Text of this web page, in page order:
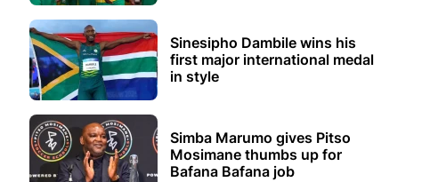
Sinesipho Dambile wins his
first major international medal
in style
Simba Marumo gives Pitso
Mosimane thumbs up for
Bafana Bafana job